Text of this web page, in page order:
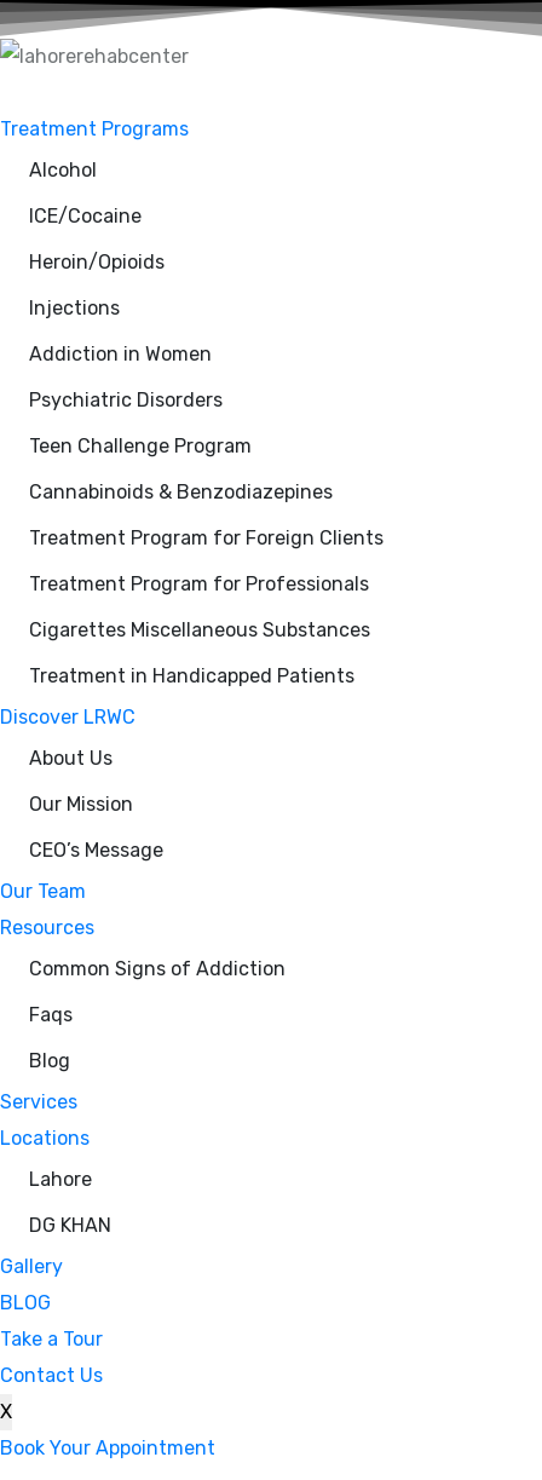
Treatment Programs
Alcohol
ICE/Cocaine
Heroin/Opioids
Injections
Addiction in Women
Psychiatric Disorders
Teen Challenge Program
Cannabinoids & Benzodiazepines
Treatment Program for Foreign Clients
Treatment Program for Professionals
Cigarettes Miscellaneous Substances
Treatment in Handicapped Patients
Discover LRWC
About Us
Our Mission
CEO’s Message
Our Team
Resources
Common Signs of Addiction
Faqs
Blog
Services
Locations
Lahore
DG KHAN
Gallery
BLOG
Take a Tour
Contact Us
X
Book Your Appointment